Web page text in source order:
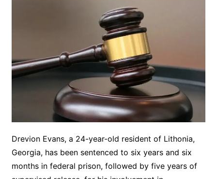
Drevion Evans, a 24-year-old resident of Lithonia,
Georgia, has been sentenced to six years and six
months in federal prison, followed by five years of